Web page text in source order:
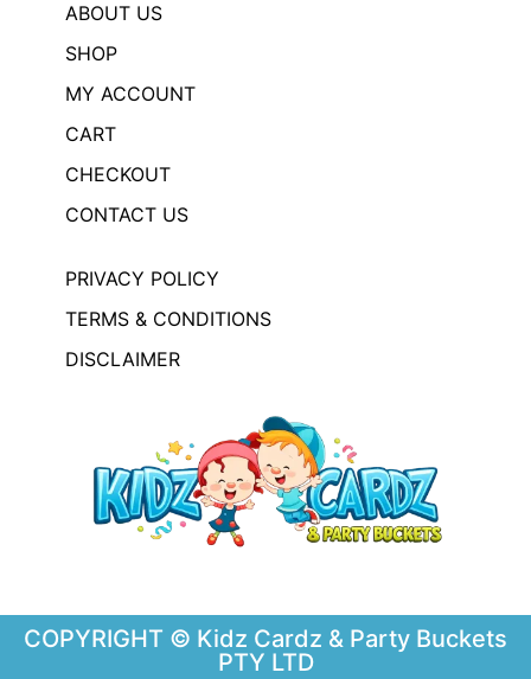
ABOUT US
SHOP
MY ACCOUNT
CART
CHECKOUT
CONTACT US
PRIVACY POLICY
TERMS & CONDITIONS
DISCLAIMER
COPYRIGHT © Kidz Cardz & Party Buckets
PTY LTD